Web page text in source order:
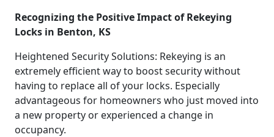
Recognizing the Positive Impact of Rekeying
Locks in Benton, KS
Heightened Security Solutions: Rekeying is an
extremely efficient way to boost security without
having to replace all of your locks. Especially
advantageous for homeowners who just moved into
a new property or experienced a change in
occupancy.